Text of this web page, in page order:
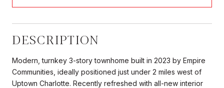
DESCRIPTION
Modern, turnkey 3-story townhome built in 2023 by Empire
Communities, ideally positioned just under 2 miles west of
Uptown Charlotte. Recently refreshed with all-new interior